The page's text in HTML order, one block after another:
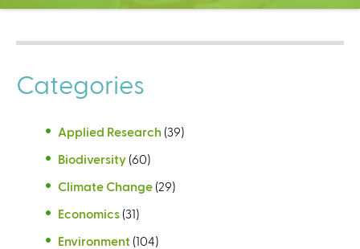
C
n
t
e
r
Categories
Applied Research (39)
Biodiversity (60)
Climate Change (29)
Economics (31)
Environment (104)